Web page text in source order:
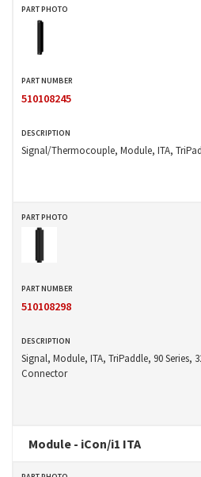
510108245
Signal/Thermocouple, Module, ITA,
510108298
Signal, Module, ITA, TriPaddle, 90 Series,
Connector
Module - iCon/i1 ITA